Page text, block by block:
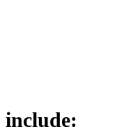
include: